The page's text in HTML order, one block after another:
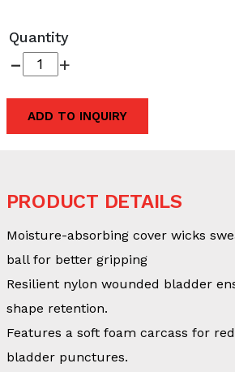
Quantity
+
-
ADD TO INQUIRY
PRODUCT DETAILS
Moisture-absorbing cover wicks
ball for better gripping
Resilient nylon wounded bladder
shape retention.
Features a soft foam carcass for
bladder punctures.